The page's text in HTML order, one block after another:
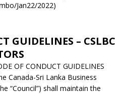
Jan22/2022)
GUIDELINES – CSLBC
OF CONDUCT GUIDELINES
Canada-Sri Lanka Business
“Council”) shall maintain the